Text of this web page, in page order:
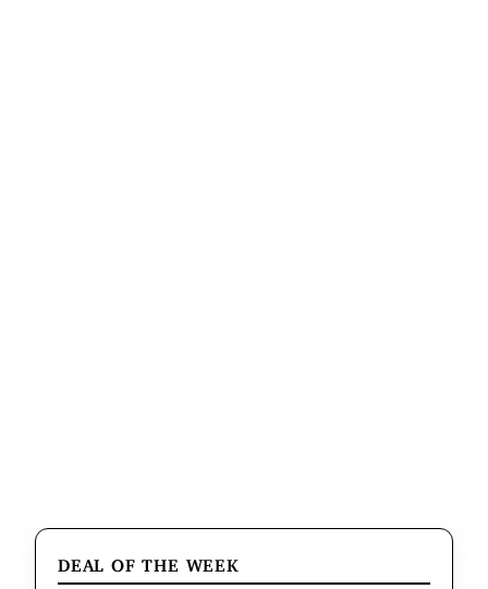
DEAL OF THE WEEK